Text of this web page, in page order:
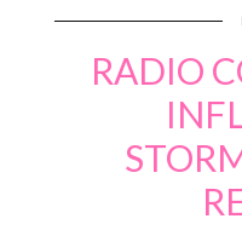
RADIO